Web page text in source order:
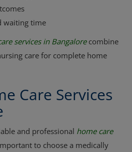
waiting time
services in Bangalorecombine
care for complete home
Care Services
and professional home care
to choose a medically